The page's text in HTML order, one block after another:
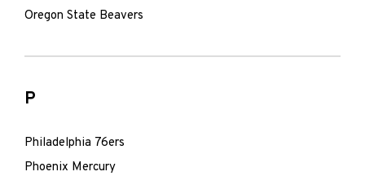
Oregon State Beavers
P
Philadelphia 76ers
Phoenix Mercury